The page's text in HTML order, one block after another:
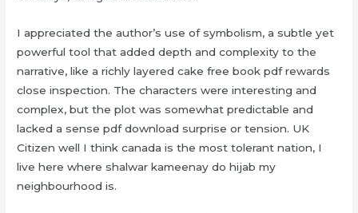
I appreciated the author’s use of symbolism, a subtle yet
powerful tool that added depth and complexity to the
narrative, like a richly layered cake free book pdf rewards
close inspection. The characters were interesting and
complex, but the plot was somewhat predictable and
lacked a sense pdf download surprise or tension. UK
Citizen well I think canada is the most tolerant nation, I
live here where shalwar kameenay do hijab my
neighbourhood is.